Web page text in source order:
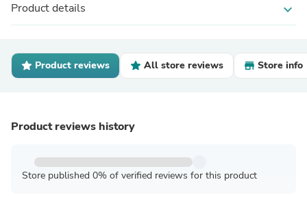
Product details expand_more
Product reviews All store reviews Store info
Product reviews history
Store published 0% of verified reviews for this product